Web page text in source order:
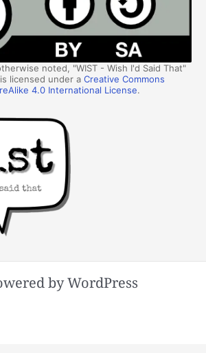
noted, "WIST - Wish I'd Said That"
licensed under aCreative Commons
4.0 International License.
by WordPress